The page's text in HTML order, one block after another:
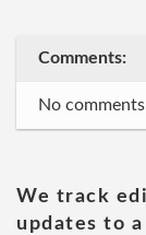
Comments:
No
We track
updates to